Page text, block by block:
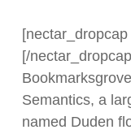
[nectar_dropcap
[/
Semantics, a
named Duden